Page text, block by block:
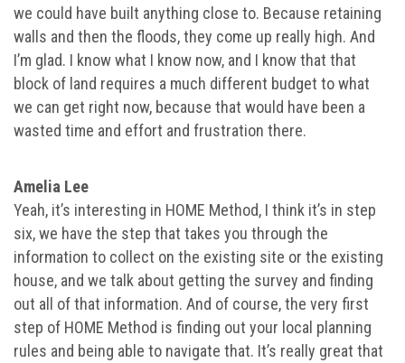
we could have built anything close to. Because retaining
walls and then the floods, they come up really high. And
I’m glad. I know what I know now, and I know that that
block of land requires a much different budget to what
we can get right now, because that would have been a
wasted time and effort and frustration there.
Amelia Lee
Yeah, it’s interesting in HOME Method, I think it’s in step
six, we have the step that takes you through the
information to collect on the existing site or the existing
house, and we talk about getting the survey and finding
out all of that information. And of course, the very first
step of HOME Method is finding out your local planning
rules and being able to navigate that. It’s really great that